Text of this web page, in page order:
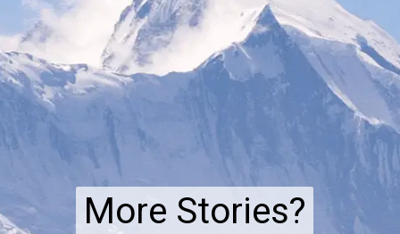
More Stories?
More Stories?